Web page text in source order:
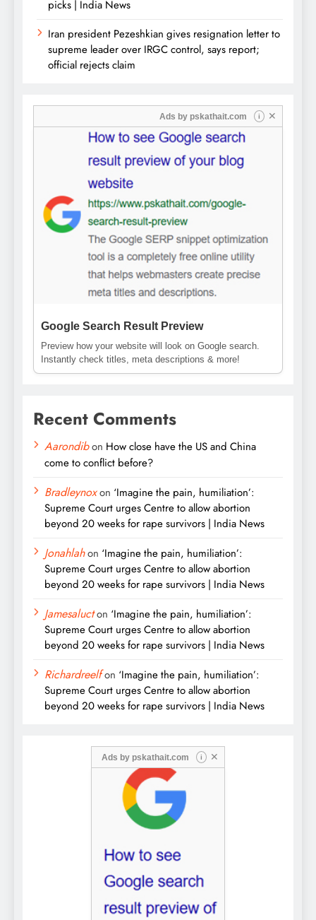
picks | India News
Iran president Pezeshkian gives resignation letter to
supreme leader over IRGC control, says report;
official rejects claim
Ads by pskathait.com i ✕
Google Search Result Preview
Preview how your website will look on Google search.
Instantly check titles, meta descriptions & more!
Recent Comments
Aarondibon How close have the US and China
come to conflict before?
Bradleynoxon ‘Imagine the pain, humiliation’:
Supreme Court urges Centre to allow abortion
beyond 20 weeks for rape survivors | India News
Jonahlahon ‘Imagine the pain, humiliation’:
Supreme Court urges Centre to allow abortion
beyond 20 weeks for rape survivors | India News
Jamesalucton ‘Imagine the pain, humiliation’:
Supreme Court urges Centre to allow abortion
beyond 20 weeks for rape survivors | India News
Richardreelfon ‘Imagine the pain, humiliation’:
Supreme Court urges Centre to allow abortion
beyond 20 weeks for rape survivors | India News
Ads by pskathait.com i ✕